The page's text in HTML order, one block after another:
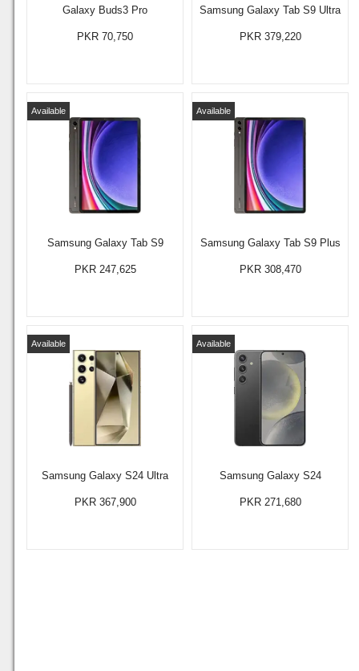
Galaxy Buds3 Pro
PKR 70,750
Samsung Galaxy Tab S9 Ultra
PKR 379,220
Samsung Galaxy Tab S9
Available
PKR 247,625
Samsung Galaxy Tab S9 Plus
Available
PKR 308,470
Samsung Galaxy S24 Ultra
Available
PKR 367,900
Samsung Galaxy S24
Available
PKR 271,680